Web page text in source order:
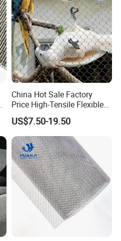
China Hot Sale Factory
Price High-Tensile Flexible
316 Hand Woven Knotted
Stainless Steel Cable Rope
Mesh for Zoo Security
Fence Aviary Safety
Protective Net
US$7.50-19.50